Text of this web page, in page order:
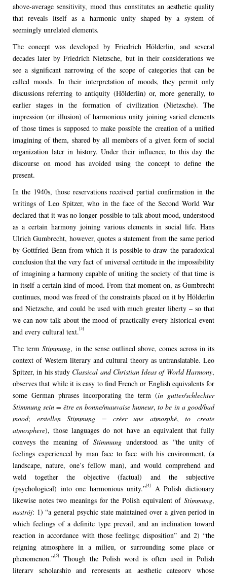
above-average sensitivity, mood thus constitutes an aesthetic quality
that reveals itself as a harmonic unity shaped by a system of
seemingly unrelated elements.
The concept was developed by Friedrich Hölderlin, and several
decades later by Friedrich Nietzsche, but in their considerations we
see a significant narrowing of the scope of categories that can be
called moods. In their interpretation of moods, they permit only
discussions referring to antiquity (Hölderlin) or, more generally, to
earlier stages in the formation of civilization (Nietzsche). The
impression (or illusion) of harmonious unity joining varied elements
of those times is supposed to make possible the creation of a unified
imagining of them, shared by all members of a given form of social
organization later in history. Under their influence, to this day the
discourse on mood has avoided using the concept to define the
present.
In the 1940s, those reservations received partial confirmation in the
writings of Leo Spitzer, who in the face of the Second World War
declared that it was no longer possible to talk about mood, understood
as a certain harmony joining various elements in social life. Hans
Ulrich Gumbrecht, however, quotes a statement from the same period
by Gottfried Benn from which it is possible to draw the paradoxical
conclusion that the very fact of universal certitude in the impossibility
of imagining a harmony capable of uniting the society of that time is
in itself a certain kind of mood. From that moment on, as Gumbrecht
continues, mood was freed of the constraints placed on it by Hölderlin
and Nietzsche, and could be used with much greater liberty – so that
we can now talk about the mood of practically every historical event
and every cultural text.[3]
The termStimmung, in the sense outlined above, comes across in its
context of Western literary and cultural theory as untranslatable. Leo
Spitzer, in his study Classical and Christian Ideas of World Harmony,
observes that while it is easy to find French or English equivalents for
some German phrases incorporating the term (in gutter/schlechter
Stimmung sein = être en bonne/mauvaise humeur, to be in a good/bad
mood; erstellen Stimmung = créer une atmosphé, to create
atmosphere), those languages do not have an equivalent that fully
conveys the meaning of Stimmungunderstood as “the unity of
feelings experienced by man face to face with his environment, (a
landscape, nature, one’s fellow man), and would comprehend and
weld together the objective (factual) and the subjective
(psychological) into one harmonious unity.”[4]
A Polish dictionary
likewise notes two meanings for the Polish equivalent of Stimmung,
nastrój: 1) “a general psychic state maintained over a given period in
which feelings of a definite type prevail, and an inclination toward
reaction in accordance with those feelings; disposition” and 2) “the
reigning atmosphere in a milieu, or surrounding some place or
phenomenon.”[5]
Though the Polish word is often used in Polish
literary scholarship and represents an aesthetic category whose